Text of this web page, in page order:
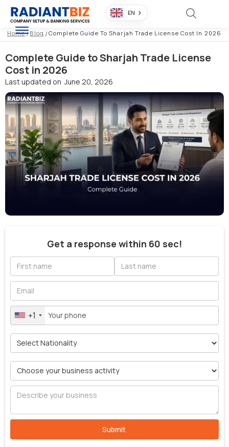
EN
Home/ Blog / Complete Guide To Sharjah Trade License Cost In 2026
Complete Guide to Sharjah Trade License
Cost in 2026
Last updated onJune 20, 2026
Get a response within 60 sec!
+1